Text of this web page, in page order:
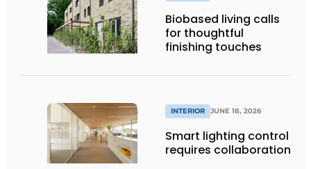
Biobased living calls
for thoughtful
finishing touches
INTERIOR JUNE 18, 2026
Smart lighting control
requires collaboration